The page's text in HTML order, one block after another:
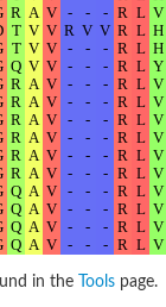
in the Tools page.